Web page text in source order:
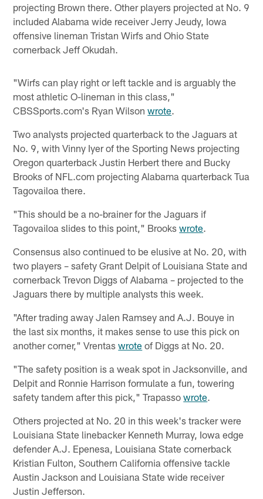
projecting Brown there. Other players projected at No. 9
included Alabama wide receiver Jerry Jeudy, Iowa
offensive lineman Tristan Wirfs and Ohio State
cornerback Jeff Okudah.
"Wirfs can play right or left tackle and is arguably the
most athletic O-lineman in this class,"
CBSSports.com's Ryan Wilsonwrote.
Two analysts projected quarterback to the Jaguars at
No. 9, with Vinny Iyer of the Sporting News projecting
Oregon quarterback Justin Herbert there and Bucky
Brooks of NFL.com projecting Alabama quarterback Tua
Tagovailoa there.
"This should be a no-brainer for the Jaguars if
Tagovailoa slides to this point," Brookswrote.
Consensus also continued to be elusive at No. 20, with
two players – safety Grant Delpit of Louisiana State and
cornerback Trevon Diggs of Alabama – projected to the
Jaguars there by multiple analysts this week.
"After trading away Jalen Ramsey and A.J. Bouye in
the last six months, it makes sense to use this pick on
another corner," Vrentaswrote of Diggs at No. 20.
"The safety position is a weak spot in Jacksonville, and
Delpit and Ronnie Harrison formulate a fun, towering
safety tandem after this pick," Trapassowrote.
Others projected at No. 20 in this week's tracker were
Louisiana State linebacker Kenneth Murray, Iowa edge
defender A.J. Epenesa, Louisiana State cornerback
Kristian Fulton, Southern California offensive tackle
Austin Jackson and Louisiana State wide receiver
Justin Jefferson.